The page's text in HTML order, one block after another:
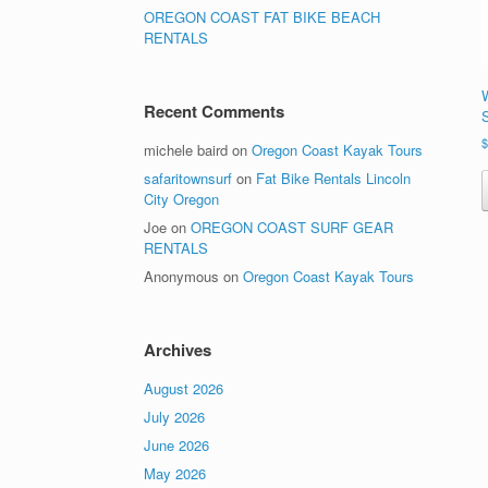
$
OREGON COAST FAT BIKE BEACH
RENTALS
Recent Comments
michele baird on Oregon Coast Kayak Tours
safaritownsurf on Fat Bike Rentals Lincoln
City Oregon
Joe on OREGON COAST SURF GEAR
RENTALS
Anonymous on Oregon Coast Kayak Tours
Archives
August 2026
July 2026
June 2026
May 2026